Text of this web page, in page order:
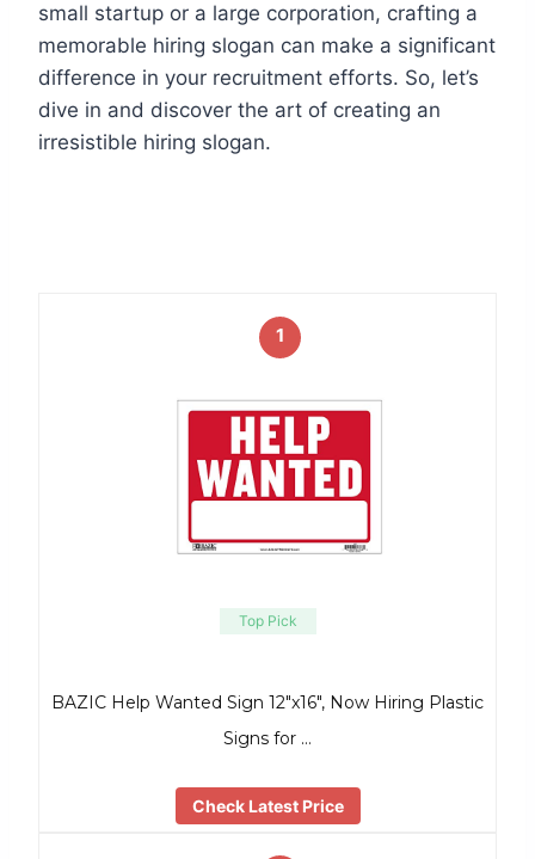
small startup or a large corporation, crafting a
memorable hiring slogan can make a significant
difference in your recruitment efforts. So, let’s
dive in and discover the art of creating an
irresistible hiring slogan.
1
Top Pick
BAZIC Help Wanted Sign 12″x16″, Now Hiring Plastic
Signs for …
Check Latest Price